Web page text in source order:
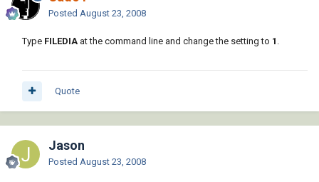
Posted August 23, 2008
Type FILEDIA at the command line and change the setting to 1 .
Quote
Jason
Posted August 23, 2008